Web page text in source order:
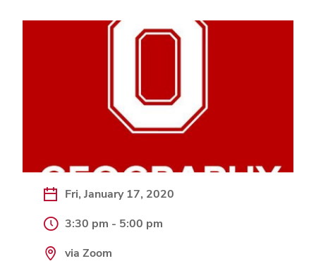
Fri, January 17, 2020
3:30 pm - 5:00 pm
via Zoom